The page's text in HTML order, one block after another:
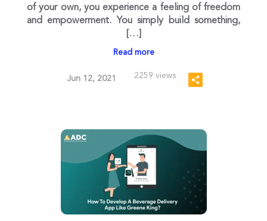
of your own, you experience a feeling of freedom
and empowerment. You simply build something,
[…]
Read more
Jun 12, 2021 2259 views